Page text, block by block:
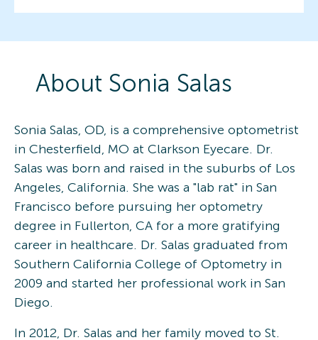
About Sonia Salas
Sonia Salas, OD, is a comprehensive optometrist
in Chesterfield, MO at Clarkson Eyecare. Dr.
Salas was born and raised in the suburbs of Los
Angeles, California. She was a "lab rat" in San
Francisco before pursuing her optometry
degree in Fullerton, CA for a more gratifying
career in healthcare. Dr. Salas graduated from
Southern California College of Optometry in
2009 and started her professional work in San
Diego.
In 2012, Dr. Salas and her family moved to St.